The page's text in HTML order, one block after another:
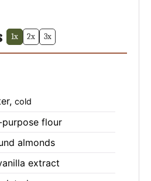
1x 2x 3x
, cold
flour
almonds
extract